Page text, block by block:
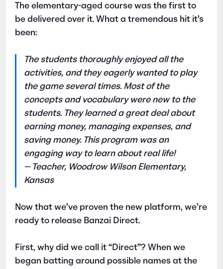
The elementary-aged course was the first to
be delivered over it. What a tremendous hit it’s
been:
The students thoroughly enjoyed all the
activities, and they eagerly wanted to play
the game several times. Most of the
concepts and vocabulary were new to the
students. They learned a great deal about
earning money, managing expenses, and
saving money. This program was an
engaging way to learn about real life!
— Teacher, Woodrow Wilson Elementary,
Kansas
Now that we’ve proven the new platform, we’re
ready to release Banzai Direct.
First, why did we call it “Direct”? When we
began batting around possible names at the